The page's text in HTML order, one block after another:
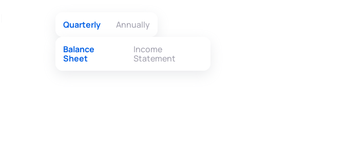
Quarterly Annually
Balance
Sheet
Income
Statement